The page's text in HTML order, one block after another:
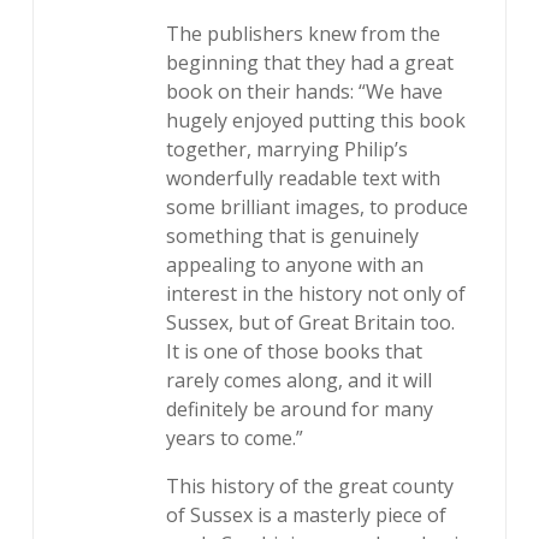
The publishers knew from the
beginning that they had a great
book on their hands: “We have
hugely enjoyed putting this book
together, marrying Philip’s
wonderfully readable text with
some brilliant images, to produce
something that is genuinely
appealing to anyone with an
interest in the history not only of
Sussex, but of Great Britain too.
It is one of those books that
rarely comes along, and it will
definitely be around for many
years to come.”
This history of the great county
of Sussex is a masterly piece of